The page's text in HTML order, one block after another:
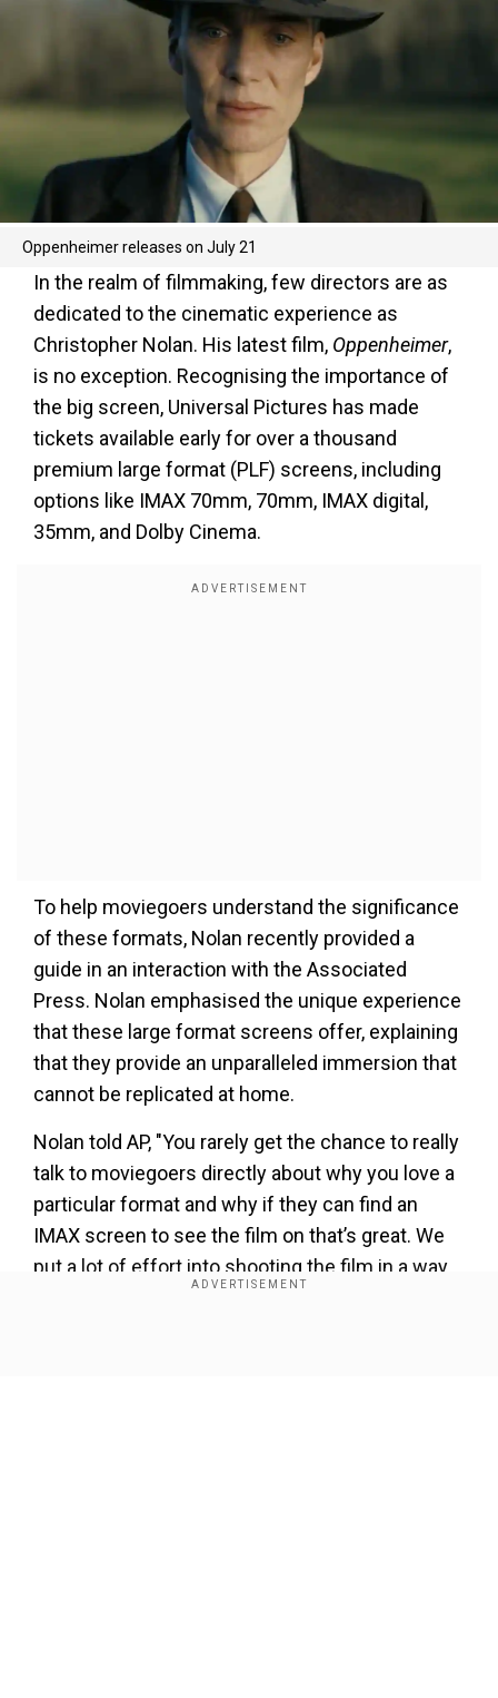
Oppenheimer releases on July 21
In the realm of filmmaking, few directors are as
dedicated to the cinematic experience as
Christopher Nolan. His latest film, Oppenheimer,
is no exception. Recognising the importance of
the big screen, Universal Pictures has made
tickets available early for over a thousand
premium large format (PLF) screens, including
options like IMAX 70mm, 70mm, IMAX digital,
35mm, and Dolby Cinema.
To help moviegoers understand the significance
of these formats, Nolan recently provided a
guide in an interaction with the Associated
Press. Nolan emphasised the unique experience
that these large format screens offer, explaining
that they provide an unparalleled immersion that
cannot be replicated at home.
Nolan told AP, "You rarely get the chance to really
talk to moviegoers directly about why you love a
particular format and why if they can find an
IMAX screen to see the film on that’s great. We
put a lot of effort into shooting the film in a way